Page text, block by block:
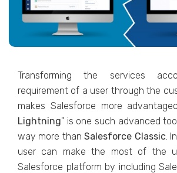
Transforming the services
requirement of a user through the
makes Salesforce more
Lightning" is one such advanced
way more thanSalesforce Classic.
user can make the most of the
Salesforce platform by including